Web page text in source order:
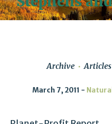
Archive Articles
March 7, 2011